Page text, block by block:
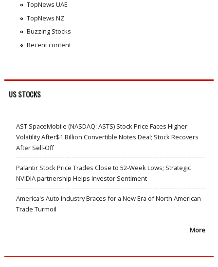
TopNews UAE
TopNews NZ
Buzzing Stocks
Recent content
US STOCKS
AST SpaceMobile (NASDAQ: ASTS) Stock Price Faces Higher
Volatility After$1 Billion Convertible Notes Deal; Stock Recovers
After Sell-Off
Palantir Stock Price Trades Close to 52-Week Lows; Strategic
NVIDIA partnership Helps Investor Sentiment
America's Auto Industry Braces for a New Era of North American
Trade Turmoil
More